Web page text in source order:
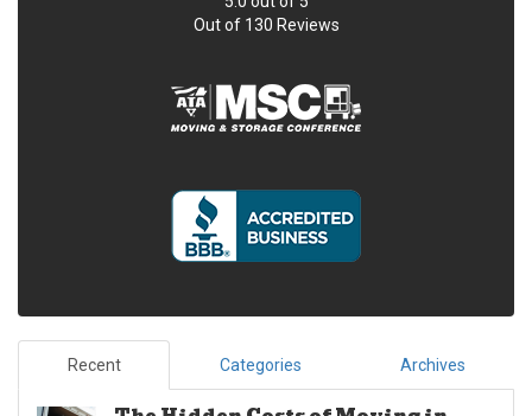
Out of 130 Reviews
Recent Categories Archives